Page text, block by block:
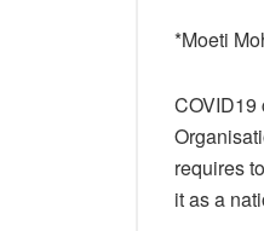
*Moeti
COVID19
requires
it as a